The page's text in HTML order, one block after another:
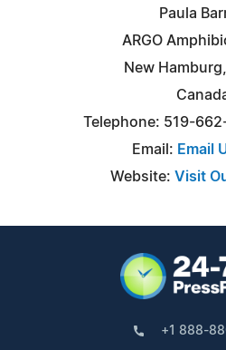
Paula
ARGO
New
Telephone: 519-
Email: Email
Website: Visit
+1 888-